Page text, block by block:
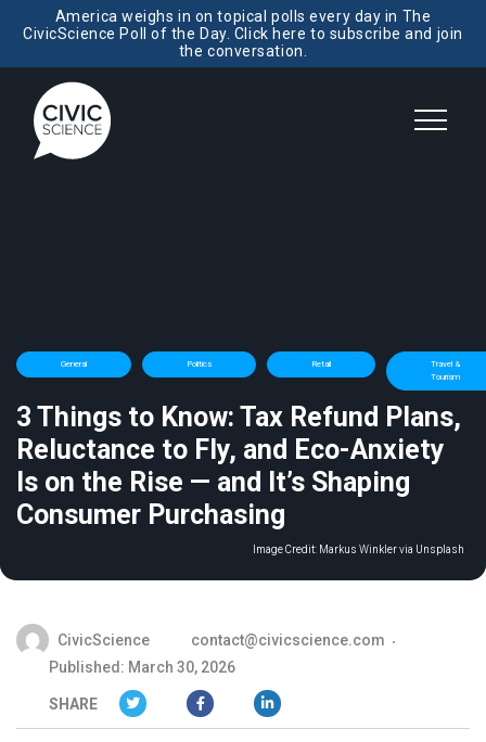
America weighs in on topical polls every day in The
CivicScience Poll of the Day. Click here to subscribe and join
the conversation.
General Politics Retail
Travel &
Tourism
3 Things to Know: Tax Refund Plans,
Reluctance to Fly, and Eco-Anxiety
Is on the Rise — and It’s Shaping
Consumer Purchasing
Image Credit: Markus Winkler via Unsplash
CivicScience
contact@civicscience.com
Published: March 30, 2026
SHARE